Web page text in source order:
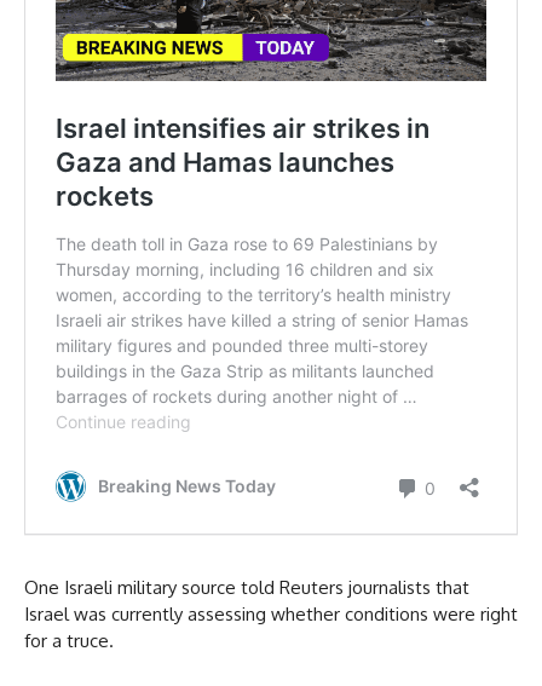
One Israeli military source told Reuters journalists that
Israel was currently assessing whether conditions were right
for a truce.